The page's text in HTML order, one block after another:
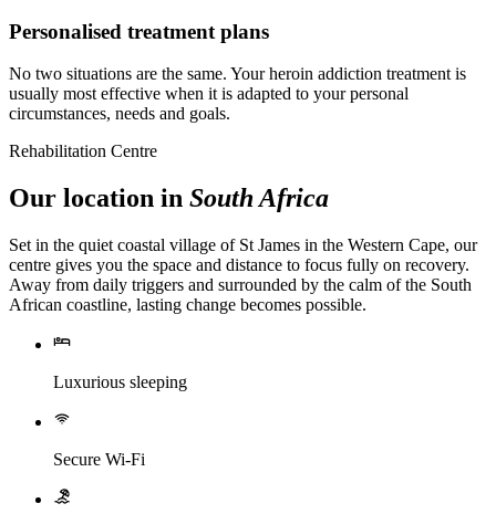
Personalised treatment plans
No two situations are the same. Your heroin addiction treatment is
usually most effective when it is adapted to your personal
circumstances, needs and goals.
Rehabilitation Centre
Our location in South Africa
Set in the quiet coastal village of St James in the Western Cape, our
centre gives you the space and distance to focus fully on recovery.
Away from daily triggers and surrounded by the calm of the South
African coastline, lasting change becomes possible.
Luxurious sleeping
Secure Wi-Fi